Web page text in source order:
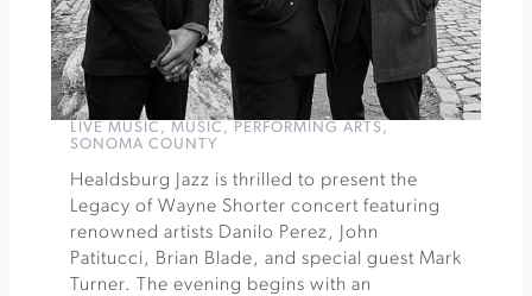
LIVE MUSIC , MUSIC , PERFORMING ARTS,
SONOMA COUNTY
Healdsburg Jazz is thrilled to present the
Legacy of Wayne Shorter concert featuring
renowned artists Danilo Perez, John
Patitucci, Brian Blade, and special guest Mark
Turner. The evening begins with an